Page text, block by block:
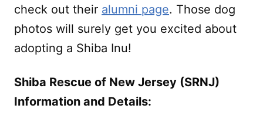
check out their alumni page. Those dog
photos will surely get you excited about
adopting a Shiba Inu!
Shiba Rescue of New Jersey (SRNJ)
Information and Details: